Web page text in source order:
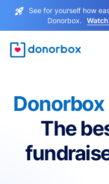
See for yourself how
Donorbox.
The